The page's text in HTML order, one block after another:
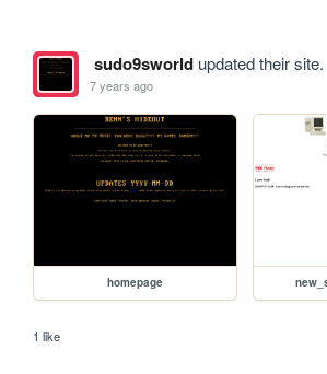
sudo9sworldupdated their site.
7 years ago
homepage
1 like